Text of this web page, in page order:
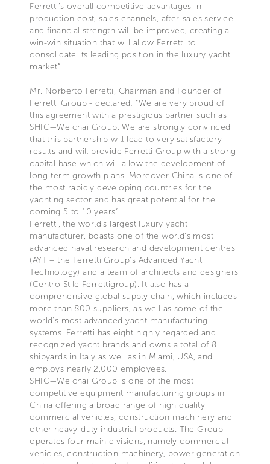
Ferretti’s overall competitive advantages in
production cost, sales channels, after-sales service
and financial strength will be improved, creating a
win-win situation that will allow Ferretti to
consolidate its leading position in the luxury yacht
market”.
Mr. Norberto Ferretti, Chairman and Founder of
Ferretti Group - declared: “We are very proud of
this agreement with a prestigious partner such as
SHIG—Weichai Group. We are strongly convinced
that this partnership will lead to very satisfactory
results and will provide Ferretti Group with a strong
capital base which will allow the development of
long-term growth plans. Moreover China is one of
the most rapidly developing countries for the
yachting sector and has great potential for the
coming 5 to 10 years”.
Ferretti, the world's largest luxury yacht
manufacturer, boasts one of the world’s most
advanced naval research and development centres
(AYT – the Ferretti Group’s Advanced Yacht
Technology) and a team of architects and designers
(Centro Stile Ferrettigroup). It also has a
comprehensive global supply chain, which includes
more than 800 suppliers, as well as some of the
world's most advanced yacht manufacturing
systems. Ferretti has eight highly regarded and
recognized yacht brands and owns a total of 8
shipyards in Italy as well as in Miami, USA, and
employs nearly 2,000 employees.
SHIG—Weichai Group is one of the most
competitive equipment manufacturing groups in
China offering a broad range of high quality
commercial vehicles, construction machinery and
other heavy-duty industrial products. The Group
operates four main divisions, namely commercial
vehicles, construction machinery, power generation